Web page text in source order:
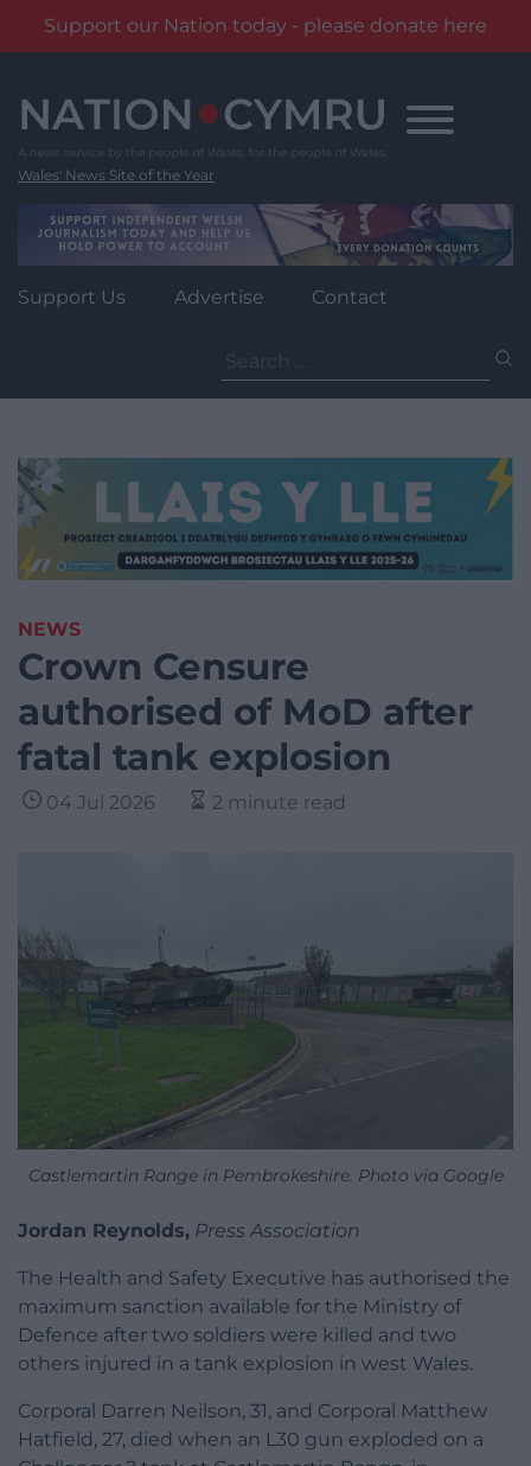
Support our Nation today - please donate here
content
Wales' News Site of the Year
Support Us Advertise Contact
for:
NEWS
Crown Censure
authorised of MoD after
fatal tank explosion
04 Jul 2026 2 minute read
Castlemartin Range in Pembrokeshire. Photo via Google
Jordan Reynolds, Press Association
The Health and Safety Executive has authorised the
maximum sanction available for the Ministry of
Defence after two soldiers were killed and two
others injured in a tank explosion in west Wales.
Corporal Darren Neilson, 31, and Corporal Matthew
Hatfield, 27, died when an L30 gun exploded on a